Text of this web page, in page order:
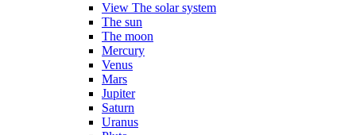
View The solar system
The sun
The moon
Mercury
Venus
Mars
Jupiter
Saturn
Uranus